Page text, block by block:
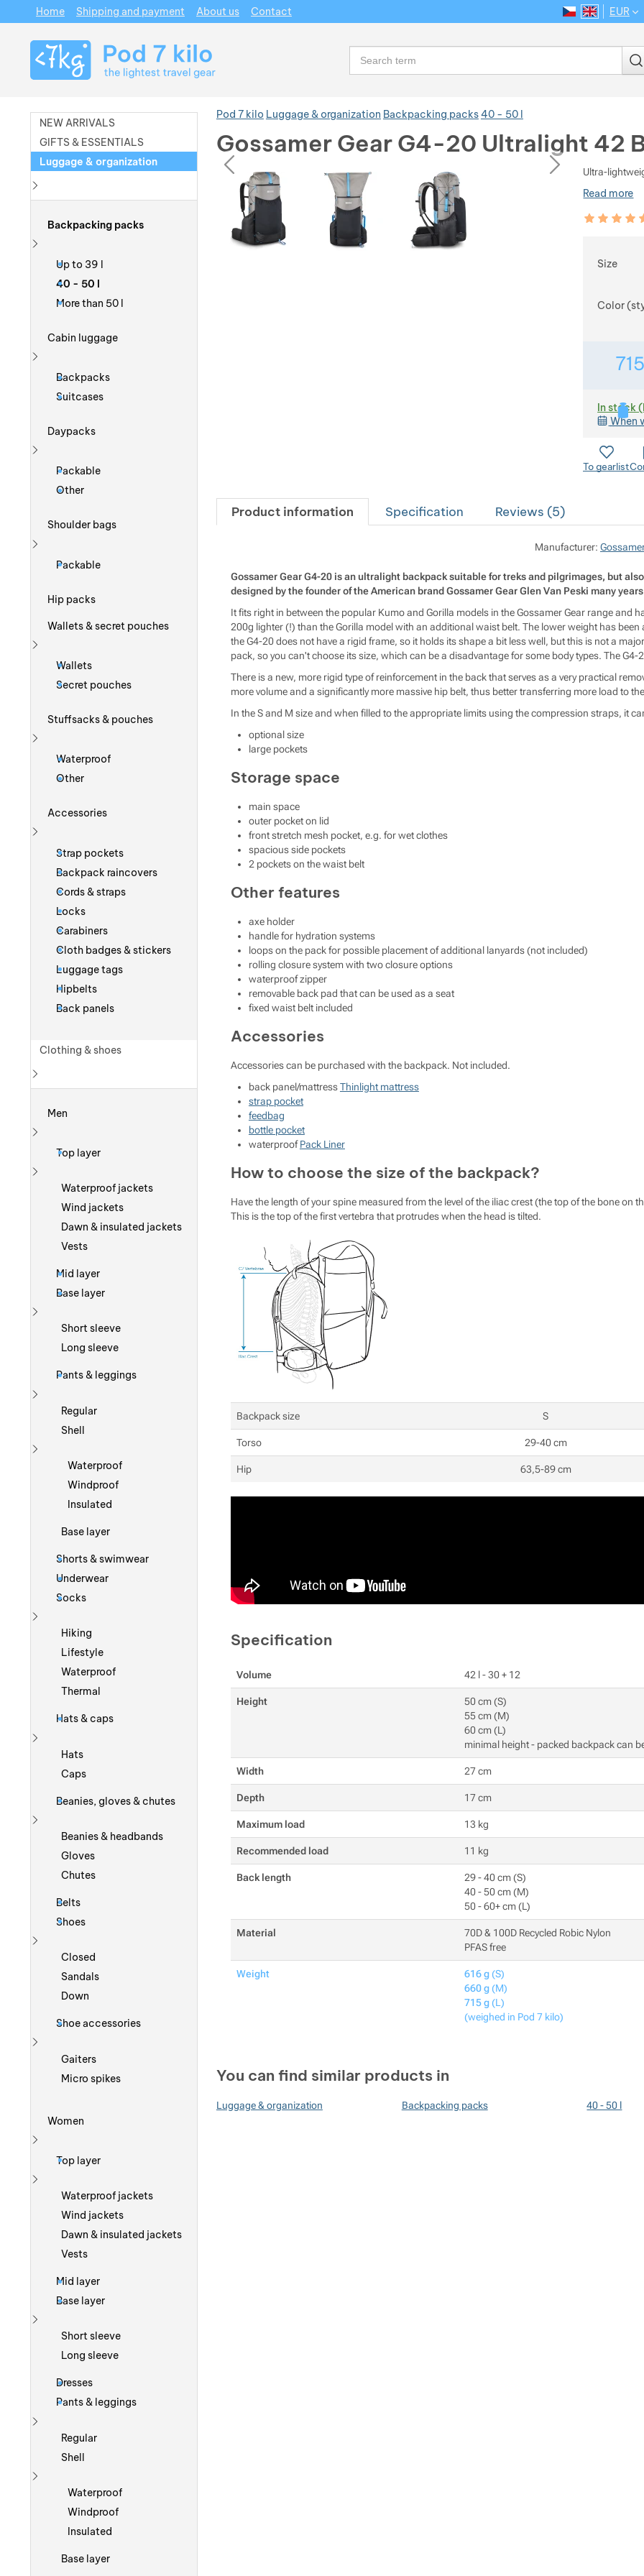
Pod 7 kilo Luggage & organization Backpacking packs40 - 50 l
Gossamer Gear G4-20 Ultralight 42
Photos
previous next
Photos
Ultra-
Read more
Customer
97%
Size
Color
715
In stock
When
To gearlist
Product information Specification Reviews (5)
Manufacturer:
Gossamer Gear G4-20 is an ultralight backpack suitable for treks and pilgrimages, but
designed by the founder of the American brand Gossamer Gear Glen Van Peski many
It fits right in between the popular Kumo and Gorilla models in the Gossamer Gear range and
200g lighter (!) than the Gorilla model with an additional waist belt. The lower weight has
the G4-20 does not have a rigid frame, so it holds its shape a bit less well, but this is not a
pack, so you can't choose its size, which can be a disadvantage for some body types. The
There is a new, more rigid type of reinforcement in the back that serves as a very practical
more volume and a significantly more massive hip belt, thus better transferring more load to
In the S and M size and when filled to the appropriate limits using the compression straps, it
optional size
large pockets
Storage space
main space
outer pocket on lid
front stretch mesh pocket, e.g. for wet clothes
spacious side pockets
2 pockets on the waist belt
Other features
axe holder
handle for hydration systems
loops on the pack for possible placement of additional lanyards (not included)
rolling closure system with two closure options
waterproof zipper
removable back pad that can be used as a seat
fixed waist belt included
Accessories
Accessories can be purchased with the backpack. Not included.
back panel/mattressThinlight mattress
strap pocket
feedbag
bottle pocket
waterproofPack Liner
How to choose the size of the backpack?
Have the length of your spine measured from the level of the iliac crest (the top of the bone on
This is the top of the first vertebra that protrudes when the head is tilted.
Backpack size S
Torso 29-40 cm
Hip 63,5-89 cm
Specification
Volume 42 l - 30 + 12
Height
50 cm (S)
55 cm (M)
60 cm (L)
minimal height - packed backpack can
Width 27 cm
Depth 17 cm
Maximum load 13 kg
Recommended load 11 kg
Back length
29 - 40 cm (S)
40 - 50 cm (M)
50 - 60+ cm (L)
Material
70D & 100D Recycled Robic Nylon
PFAS free
Weight 616 g(S)
660 g(M)
715 g(L)
(weighed in Pod 7 kilo)
You can find similar products in
Luggage & organization Backpacking packs 40 - 50 l
NEW ARRIVALS
GIFTS & ESSENTIALS
Luggage & organization
Backpacking packs
Show more
Up to 39 l
40 - 50 l
More than 50 l
Cabin luggage
Show more
Backpacks
Suitcases
Daypacks
Show more
Packable
Other
Shoulder bags
Packable
Hip packs
Wallets & secret pouches
Show more
Wallets
Secret pouches
Stuffsacks & pouches
Show more
Waterproof
Other
Accessories
Strap pockets
Backpack raincovers
Cords & straps
Locks
Carabiners
Cloth badges & stickers
Luggage tags
Hipbelts
Back panels
Clothing & shoes
Men
Show more
Top layer
Show more
Waterproof jackets
Wind jackets
Dawn & insulated jackets
Vests
Mid layer
Base layer
Show more
Short sleeve
Long sleeve
Pants & leggings
Show more
Regular
Shell
Show more
Waterproof
Windproof
Insulated
Base layer
Shorts & swimwear
Underwear
Socks
Show more
Hiking
Lifestyle
Waterproof
Thermal
Hats & caps
Show more
Hats
Caps
Beanies, gloves & chutes
Show more
Beanies & headbands
Gloves
Chutes
Belts
Shoes
Show more
Closed
Sandals
Down
Shoe accessories
Show more
Gaiters
Micro spikes
Women
Show more
Top layer
Show more
Waterproof jackets
Wind jackets
Dawn & insulated jackets
Vests
Mid layer
Base layer
Show more
Short sleeve
Long sleeve
Dresses
Pants & leggings
Show more
Regular
Shell
Show more
Waterproof
Windproof
Insulated
Base layer
Navigation
Home Shipping and payment About us Contact CS EN
EUR
Search